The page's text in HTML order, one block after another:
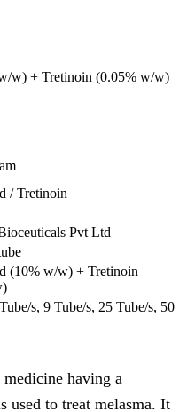
w) + Tretinoin (0.05% w/w)
/ Tretinoin
Pvt Ltd
(10% w/w) + Tretinoin
s, 9 Tube/s, 25 Tube/s, 50
having a
used to treat melasma. It